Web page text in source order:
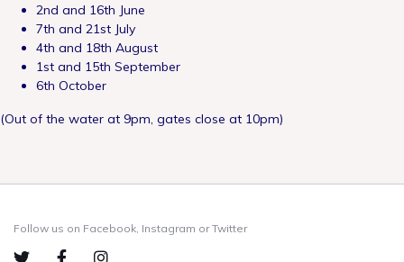
2nd and 16th June
7th and 21st July
4th and 18th August
1st and 15th September
6th October
(Out of the water at 9pm, gates close at 10pm)
Follow us on Facebook, Instagram or Twitter